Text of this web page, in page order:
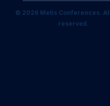
© 2026 Metis Conferences.
reserved.